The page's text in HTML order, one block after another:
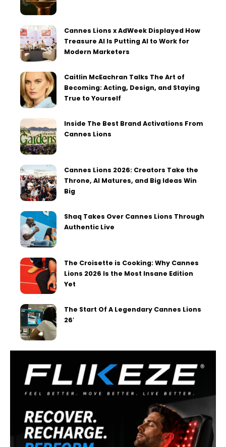
Cannes Lions x AdWeek Displayed How
Treasure AI Is Putting AI to Work for
Modern Marketers
Caitlin McEachran Talks The Art of
Becoming: Acting, Design, and Staying
True to Yourself
Inside The Best Brand Activations From
Cannes Lions
Cannes Lions 2026: Creators Take the
Throne, AI Matures, and Big Ideas Win
Big
Shaq Takes Over Cannes Lions Through
Authentic Live
The Croisette is Cooking: Why Cannes
Lions 2026 Is the Most Insane Edition
Yet
The Start Of A Legendary Cannes Lions
26′